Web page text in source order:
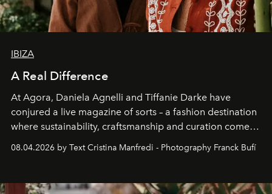
IBIZA
A Real Difference
At Agora, Daniela Agnelli and Tiffanie Darke have
conjured a live magazine of sorts – a fashion destination
where sustainability, craftsmanship and curation come
together with real impact. Recently nominated by The
Business of Fashion as one of the world’s best fashion
can be.
08.04.2026 by Text Cristina Manfredi - Photography Franck Bufí